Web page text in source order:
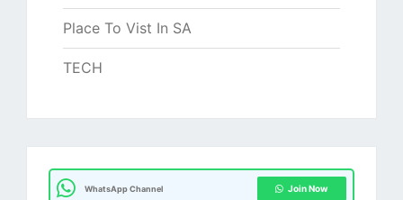
Place To Vist In SA
TECH
WhatsApp Channel Join Now